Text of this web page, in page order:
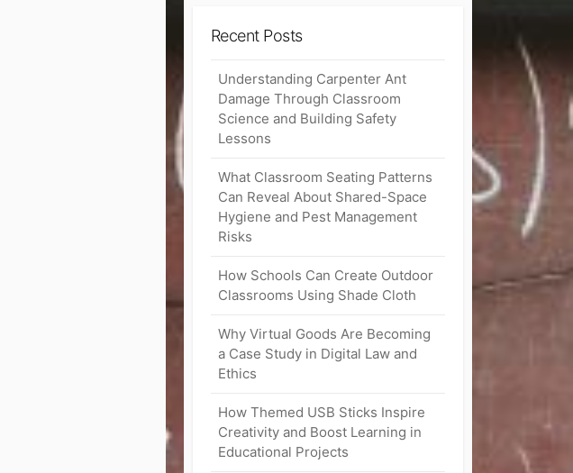
Recent Posts
Understanding Carpenter Ant
Damage Through Classroom
Science and Building Safety
Lessons
What Classroom Seating Patterns
Can Reveal About Shared-Space
Hygiene and Pest Management
Risks
How Schools Can Create Outdoor
Classrooms Using Shade Cloth
Why Virtual Goods Are Becoming
a Case Study in Digital Law and
Ethics
How Themed USB Sticks Inspire
Creativity and Boost Learning in
Educational Projects